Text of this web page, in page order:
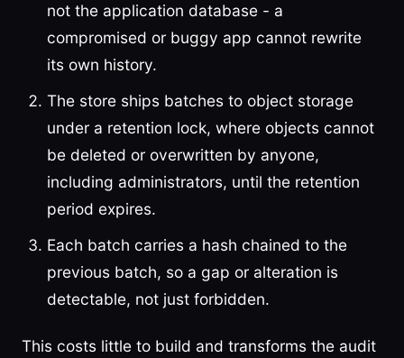
not the application database - a
compromised or buggy app cannot rewrite
its own history.
The store ships batches to object storage
under a retention lock, where objects cannot
be deleted or overwritten by anyone,
including administrators, until the retention
period expires.
Each batch carries a hash chained to the
previous batch, so a gap or alteration is
detectable, not just forbidden.
This costs little to build and transforms the audit